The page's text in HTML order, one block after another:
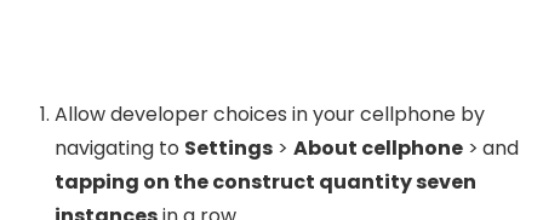
Allow developer choices in your cellphone by
navigating to Settings > About cellphone > and
tapping on the construct quantity seven